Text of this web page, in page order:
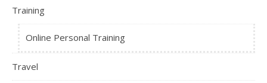
Training
Online Personal Training
Travel